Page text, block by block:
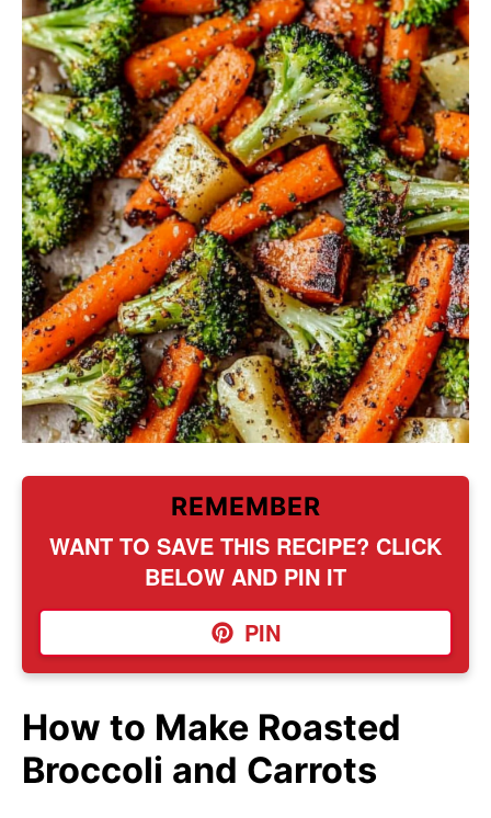
REMEMBER
WANT TO SAVE THIS RECIPE? CLICK
BELOW AND PIN IT
PIN
How to Make Roasted
Broccoli and Carrots